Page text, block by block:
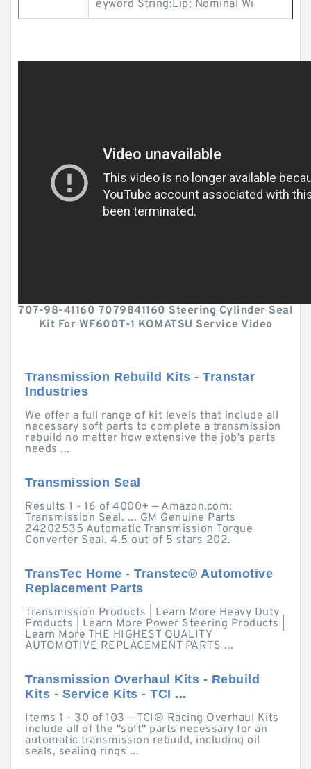
eyword String:Lip; Nominal Wi
707-98-41160 7079841160 Steering Cylinder Seal
Kit For WF600T-1 KOMATSU Service Video
Transmission Rebuild Kits - Transtar
Industries
We offer a full range of kit levels that include all
necessary soft parts to complete a transmission
rebuild no matter how extensive the job's parts
needs ...
Transmission Seal
Results 1 - 16 of 4000+ — Amazon.com:
Transmission Seal. ... GM Genuine Parts
24202535 Automatic Transmission Torque
Converter Seal. 4.5 out of 5 stars 202.
TransTec Home - Transtec® Automotive
Replacement Parts
Transmission Products | Learn More Heavy Duty
Products | Learn More Power Steering Products |
Learn More THE HIGHEST QUALITY
AUTOMOTIVE REPLACEMENT PARTS ...
Transmission Overhaul Kits - Rebuild
Kits - Service Kits - TCI ...
Items 1 - 30 of 103 — TCI® Racing Overhaul Kits
include all of the "soft" parts necessary for an
automatic transmission rebuild, including oil
seals, sealing rings ...